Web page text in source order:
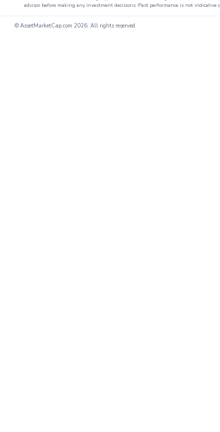
advisor before making any investment decisions. Past performance is not
© AssetMarketCap.com 2026. All rights reserved.